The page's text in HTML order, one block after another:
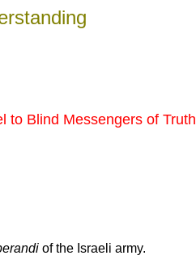
to Blind Messengers of Truth
of the Israeli army.